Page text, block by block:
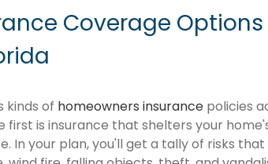
Coverage
kinds of homeowners insurance policies
first is insurance that shelters your
In your plan, you'll get a tally of risks